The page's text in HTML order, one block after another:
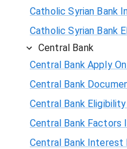
Catholic Syrian Bank
Catholic Syrian Bank
Central Bank
Central Bank Apply
Central Bank
Central Bank
Central Bank Factors
Central Bank Interest